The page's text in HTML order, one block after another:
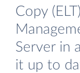
Copy
Server in
it up to